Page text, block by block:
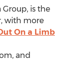
Group, is the
with more
On a Limb
and